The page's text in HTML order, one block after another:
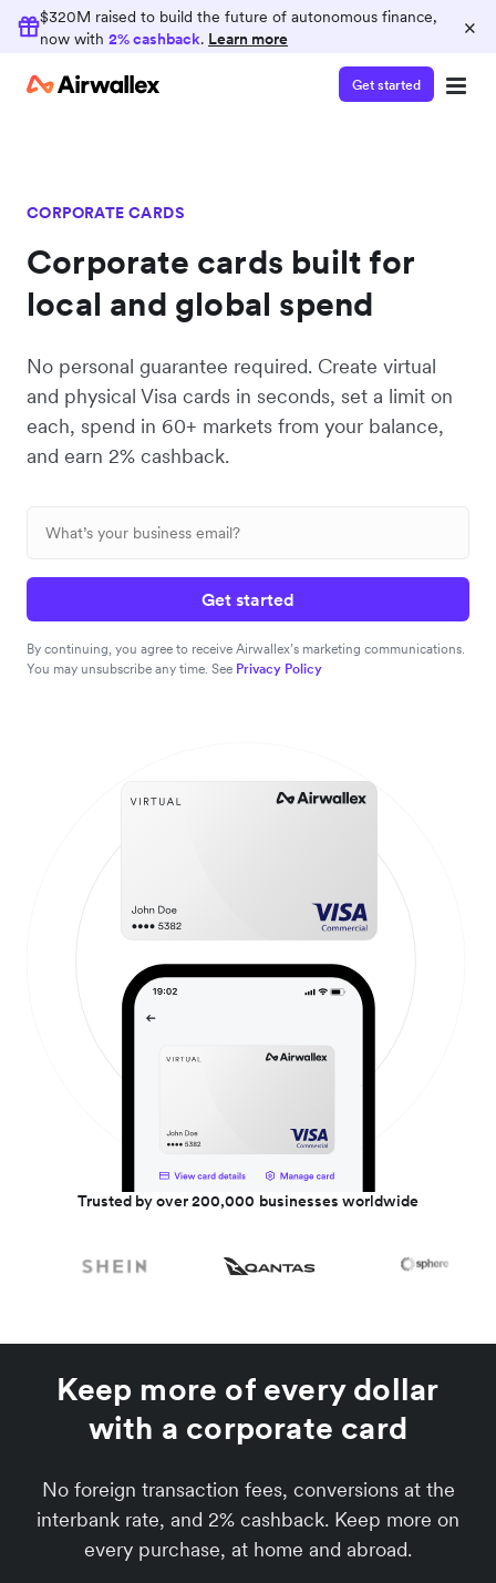
$320M raised to build the future of autonomous finance,
now with 2% cashback. Learn more ×
Get started
CORPORATE CARDS
Corporate cards built for
local and global spend
No personal guarantee required. Create virtual
and physical Visa cards in seconds, set a limit on
each, spend in 60+ markets from your balance,
and earn 2% cashback.
Get started
By continuing, you agree to receive Airwallex’s marketing communications.
You may unsubscribe any time. See Privacy Policy
Trusted by over 200,000 businesses worldwide
Keep more of every dollar
with a corporate card
No foreign transaction fees, conversions at the
interbank rate, and 2% cashback. Keep more on
every purchase, at home and abroad.
Earn 2% cashback
Consolidate your finance operations on
Airwallex and earn 2% cashback on card spend